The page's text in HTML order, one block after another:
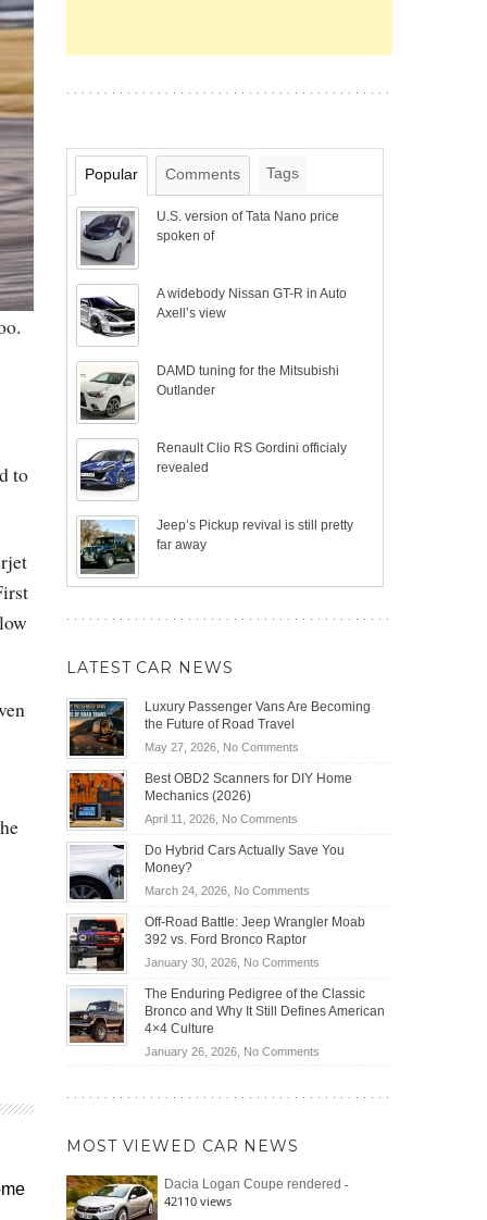
to
Popular Comments Tags
U.S. version of Tata Nano price
spoken of
A widebody Nissan GT-R in Auto
Axell’s view
DAMD tuning for the Mitsubishi
Outlander
Renault Clio RS Gordini officialy
revealed
Jeep’s Pickup revival is still pretty
far away
LATEST CAR NEWS
Luxury Passenger Vans Are Becoming
the Future of Road Travel
May 27, 2026, No Commentson
Passenger
Becoming
Road
Travel
Best OBD2 Scanners for DIY Home
Mechanics (2026)
April 11, 2026, No Commentson
OBD2
for
DIY
Home
Do Hybrid Cars Actually Save You
Money?
March 24, 2026, No Commentson
Hybrid
Actually
Save
You
Off-Road Battle: Jeep Wrangler Moab
392 vs. Ford Bronco Raptor
January 30, 2026, No Commentson
Road
Battle:
Wrangler
392
Raptor
The Enduring Pedigree of the Classic
Bronco and Why It Still Defines American
4×4 Culture
January 26, 2026, No Commentson
Bronco
MOST VIEWED CAR NEWS
Dacia Logan Coupe rendered -
42110 views